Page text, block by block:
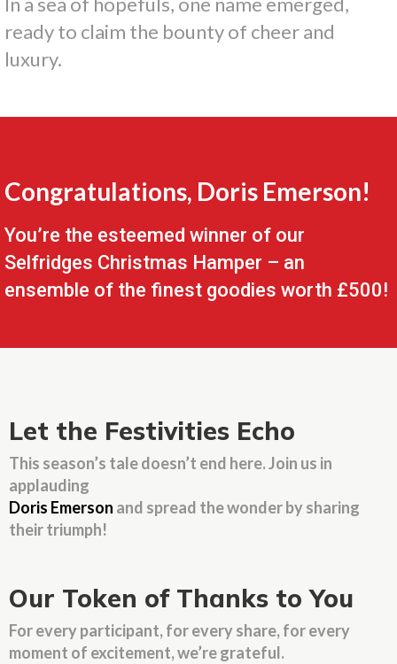
ready to claim the bounty of cheer and
luxury.
Congratulations, Doris Emerson!
You’re the esteemed winner of our
Selfridges Christmas Hamper – an
ensemble of the finest goodies worth £500!
Let the Festivities Echo
This season’s tale doesn’t end here. Join us in
applauding
Doris Emerson and spread the wonder by sharing
their triumph!
Our Token of Thanks to You
For every participant, for every share, for every
moment of excitement, we’re grateful.